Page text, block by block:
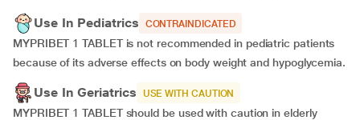
Use In Pediatrics CONTRAINDICATED
MYPRIBET 1 TABLET is not recommended in pediatric patients
because of its adverse effects on body weight and hypoglycemia.
Use In Geriatrics USE WITH CAUTION
MYPRIBET 1 TABLET should be used with caution in elderly